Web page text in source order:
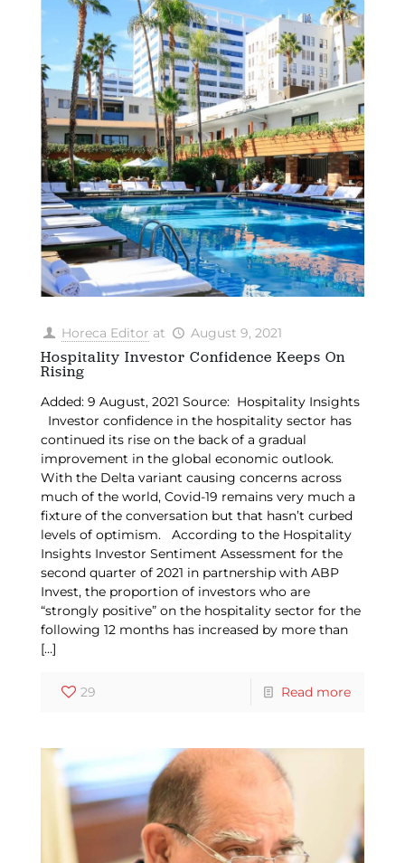
Horeca Editor at August 9, 2021
Hospitality Investor Confidence Keeps On
Rising
Added: 9 August, 2021 Source: Hospitality Insights
Investor confidence in the hospitality sector has
continued its rise on the back of a gradual
improvement in the global economic outlook.
With the Delta variant causing concerns across
much of the world, Covid-19 remains very much a
fixture of the conversation but that hasn’t curbed
levels of optimism. According to the Hospitality
Insights Investor Sentiment Assessment for the
second quarter of 2021 in partnership with ABP
Invest, the proportion of investors who are
“strongly positive” on the hospitality sector for the
following 12 months has increased by more than
[…]
29 Read more